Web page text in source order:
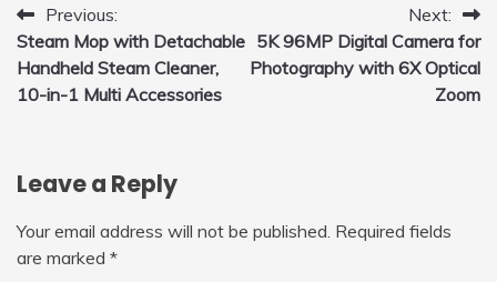
Post
navigation
Previous:
Steam Mop with Detachable
Handheld Steam Cleaner,
10-in-1 Multi Accessories
Next:
5K 96MP Digital Camera for
Photography with 6X Optical
Zoom
Leave a Reply
Your email address will not be published. Required fields
are marked *